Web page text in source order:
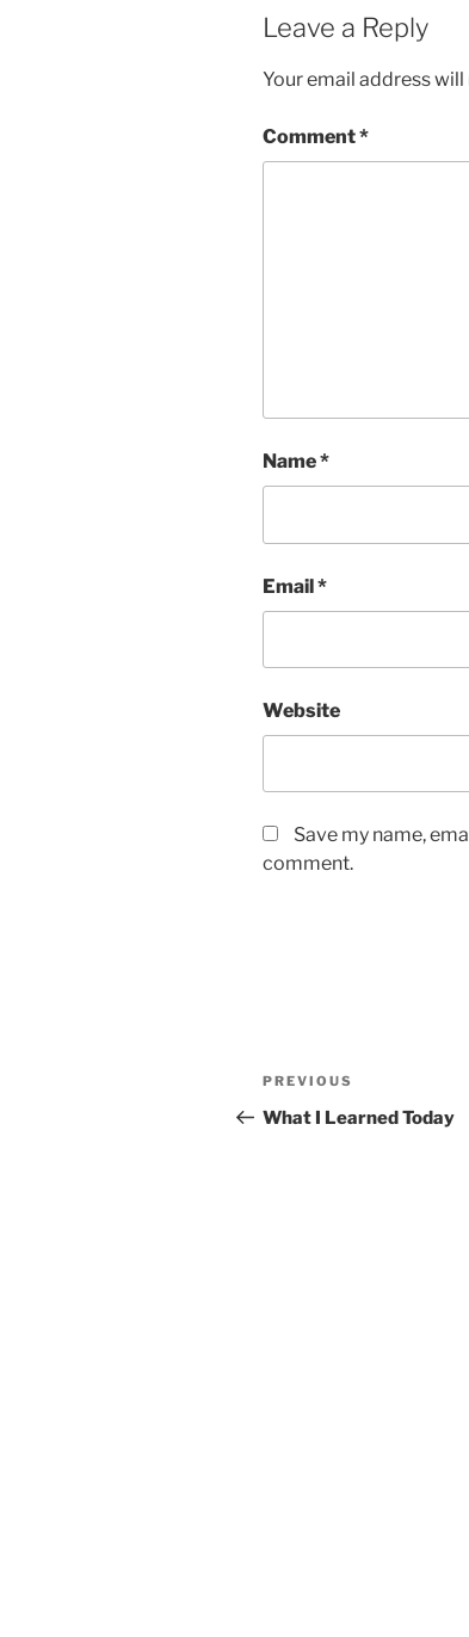
Leave a Reply
Your email address
Comment*
Name*
Email*
Website
Save my name,
comment.
Post
navigation
Previous
Post
PREVIOUS
What I Learned Today